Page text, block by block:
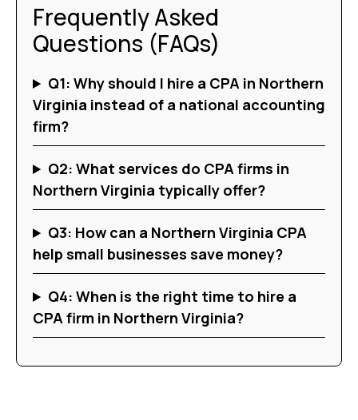
Frequently Asked
Questions (FAQs)
Q1: Why should I hire a CPA in Northern
Virginia instead of a national accounting
firm?
Q2: What services do CPA firms in
Northern Virginia typically offer?
Q3: How can a Northern Virginia CPA
help small businesses save money?
Q4: When is the right time to hire a
CPA firm in Northern Virginia?